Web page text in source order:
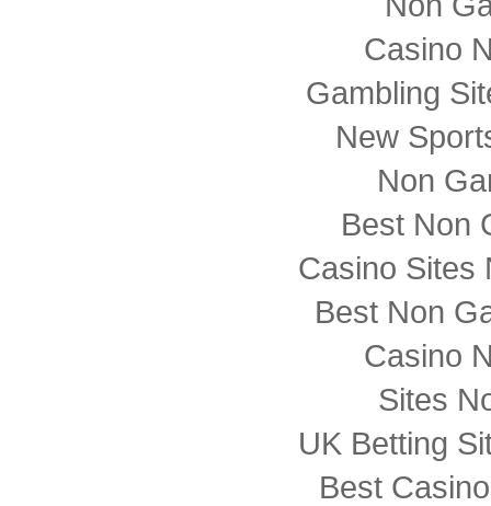
Casino
Gambling
New
Non
Best Non
Casino Sites
Best Non
Casino
Sites
UK Betting
Best